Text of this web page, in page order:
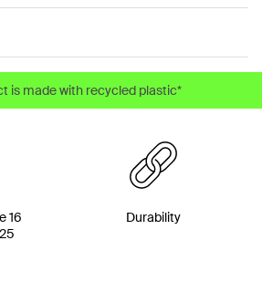
is made with recycled plastic*
16
Durability